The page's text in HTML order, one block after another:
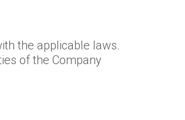
the applicable laws.
of the Company